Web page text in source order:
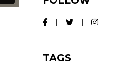
TAGS